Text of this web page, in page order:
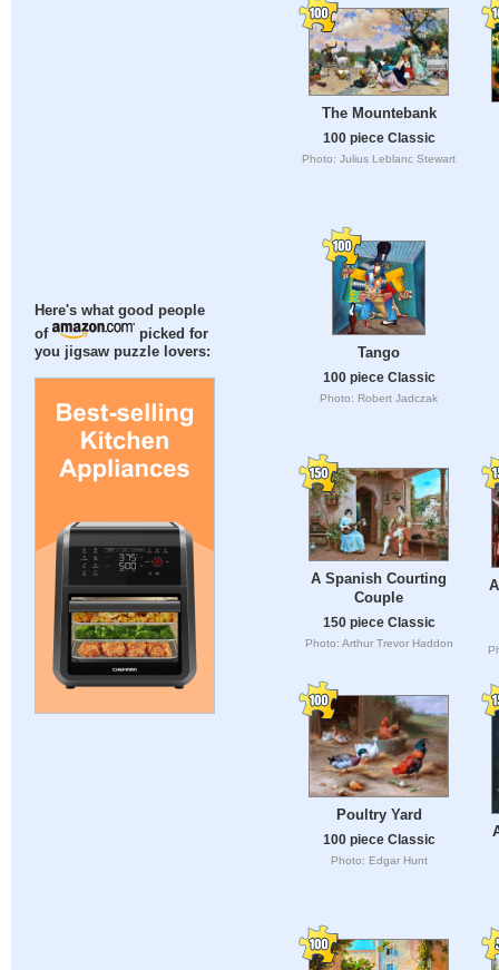
Here's what good people
of
picked for
you jigsaw puzzle lovers:
The Mountebank
100 piece Classic
Photo: Julius Leblanc Stewart
Tango
100 piece Classic
Photo: Robert Jadczak
A Spanish Courting
Couple
150 piece Classic
Photo: Arthur Trevor Haddon
Poultry Yard
100 piece Classic
Photo: Edgar Hunt